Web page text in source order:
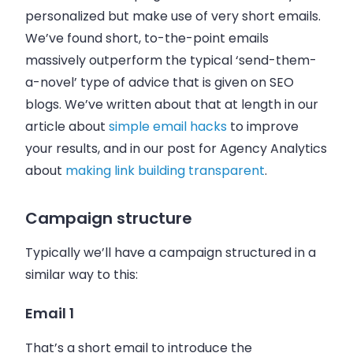
personalized but make use of very short emails.
We’ve found short, to-the-point emails
massively outperform the typical ‘send-them-
a-novel’ type of advice that is given on SEO
blogs. We’ve written about that at length in our
article about simple email hacks to improve
your results, and in our post for Agency Analytics
about making link building transparent.
Campaign structure
Typically we’ll have a campaign structured in a
similar way to this:
Email 1
That’s a short email to introduce the